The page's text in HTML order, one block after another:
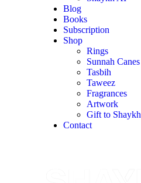
Blog
Books
Subscription
Shop
Rings
Sunnah Canes
Tasbih
Taweez
Fragrances
Artwork
Gift to Shaykh
Contact